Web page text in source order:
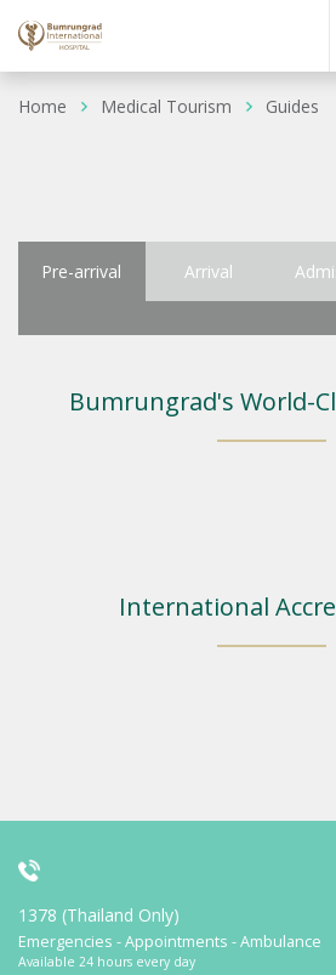
Home Medical Tourism Guides
Pre-arrival Arrival
Bumrungrad's World-
International
1378 (Thailand Only)
Emergencies - Appointments - Ambulance
Available 24 hours every day